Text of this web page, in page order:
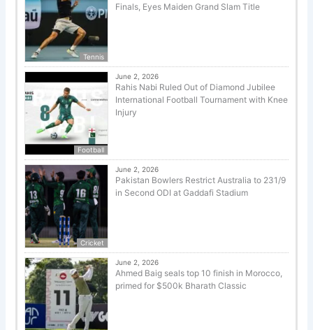
Tennis
Finals, Eyes Maiden Grand Slam Title
Football
June 2, 2026
Rahis Nabi Ruled Out of Diamond Jubilee
International Football Tournament with Knee
Injury
Cricket
June 2, 2026
Pakistan Bowlers Restrict Australia to 231/9
in Second ODI at Gaddafi Stadium
June 2, 2026
Ahmed Baig seals top 10 finish in Morocco,
primed for $500k Bharath Classic